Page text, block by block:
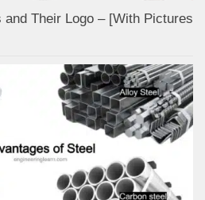
Their Logo – [With Pictures